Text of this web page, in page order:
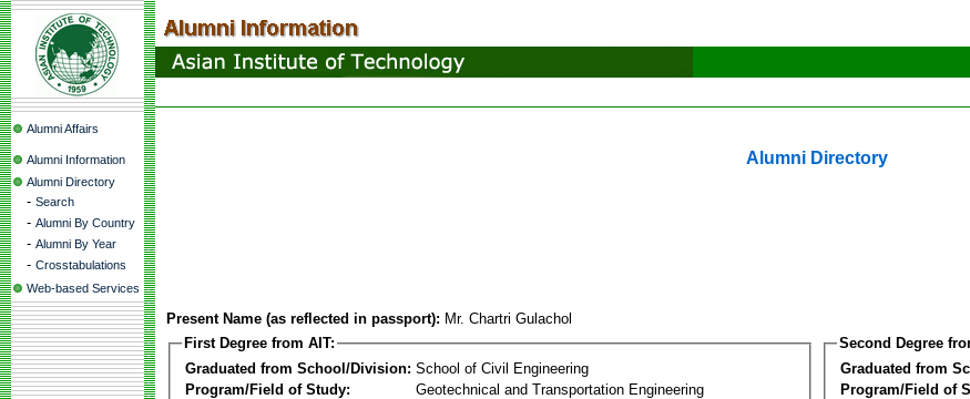
Alumni Affairs
Alumni Information
Alumni Directory
- Search
- Alumni By Country
- Alumni By Year
- Crosstabulations
Web-based Services
Alumni Directory
Present Name (as reflected in passport): Mr. Chartri Gulachol
First Degree from AIT:
Graduated from School/Division: School of Civil Engineering
Program/Field of Study:
Geotechnical and Transportation Engineering
Second Degree
Graduated from
Program/Field of